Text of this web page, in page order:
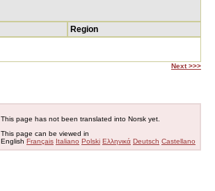
Region
Next >>>
This page has not been translated into Norsk yet.
This page can be viewed in
English Français Italiano Polski Ελληνικά Deutsch Castellano